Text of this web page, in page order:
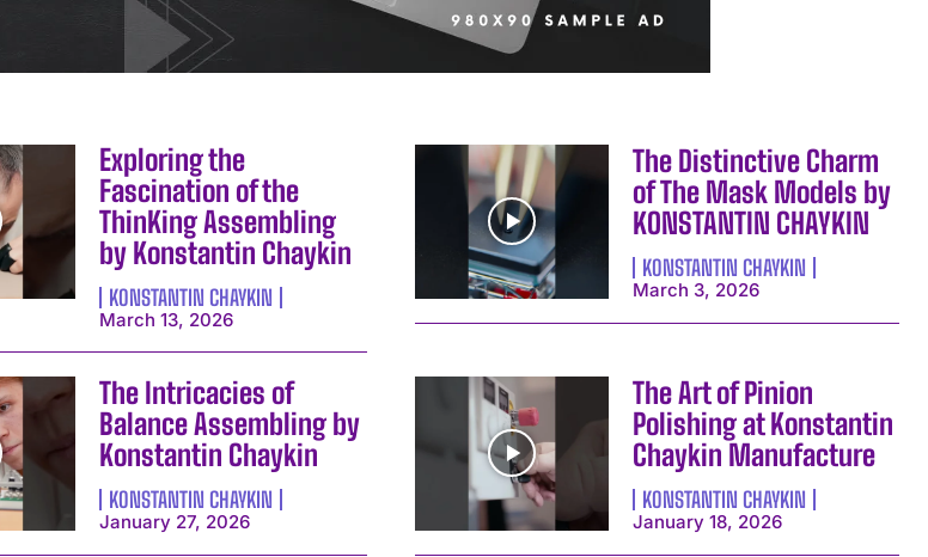
Exploring the
Fascination of the
ThinKing Assembling
by Konstantin Chaykin
KONSTANTIN CHAYKIN
March 13, 2026
The Distinctive Charm
of The Mask Models by
KONSTANTIN CHAYKIN
KONSTANTIN CHAYKIN
March 3, 2026
The Intricacies of
Balance Assembling by
Konstantin Chaykin
KONSTANTIN CHAYKIN
January 27, 2026
The Art of Pinion
Polishing at Konstantin
Chaykin Manufacture
KONSTANTIN CHAYKIN
January 18, 2026